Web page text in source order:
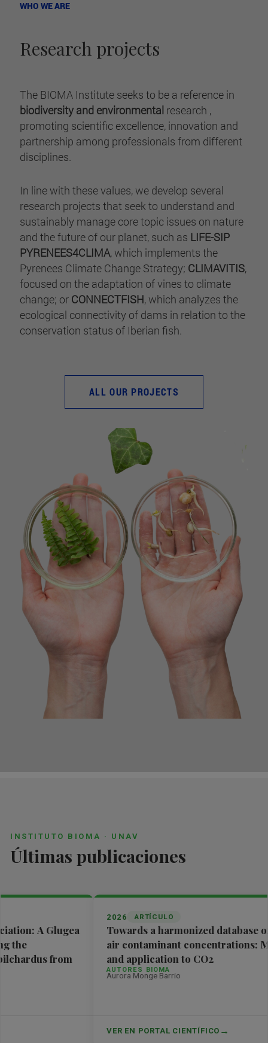
WHO WE ARE
Research projects
The BIOMA Institute seeks to be a reference in
biodiversity and environmental research ,
promoting scientific excellence, innovation and
partnership among professionals from different
disciplines.
In line with these values, we develop several
research projects that seek to understand and
sustainably manage core topic issues on nature
and the future of our planet, such as LIFE-SIP
PYRENEES4CLIMA, which implements the
Pyrenees Climate Change Strategy; CLIMAVITIS,
focused on the adaptation of vines to climate
change; or CONNECTFISH, which analyzes the
ecological connectivity of dams in relation to the
conservation status of Iberian fish.
ALL OUR PROJECTS